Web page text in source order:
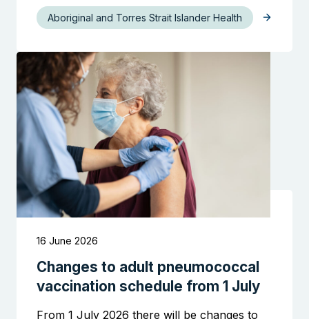
Search the website
Aboriginal and Torres Strait Islander Health
16 June 2026
Changes to adult pneumococcal
vaccination schedule from 1 July
From 1 July 2026 there will be changes to